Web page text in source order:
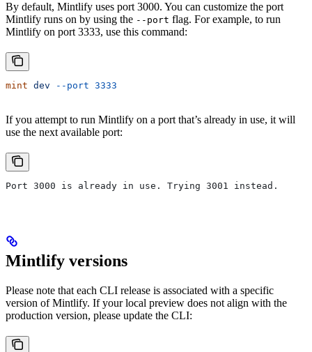
By default, Mintlify uses port 3000. You can customize the port
Mintlify runs on by using the --port flag. For example, to run
Mintlify on port 3333, use this command:
mint dev --port 3333
If you attempt to run Mintlify on a port that’s already in use, it will
use the next available port:
Port 3000 is already in use. Trying 3001 instead.
Mintlify versions
Please note that each CLI release is associated with a specific
version of Mintlify. If your local preview does not align with the
production version, please update the CLI: